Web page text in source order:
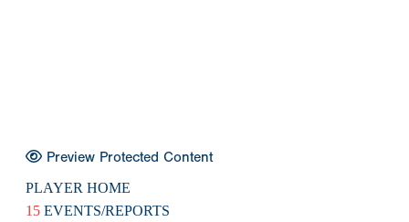
Preview Protected Content
PLAYER HOME
15 EVENTS/REPORTS